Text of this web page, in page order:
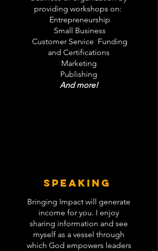
providing workshops on:
Entrepreneurship
Small Business
Customer Service Funding
and Certifications
Marketing
Publishing
And more!
SPEAKING
Bringing Impact will generate
income for you. I enjoy
sharing information and see
myself as a vessel through
which God empowers leaders